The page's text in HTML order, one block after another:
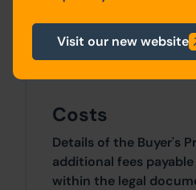
Site Area
Costs
Details of the Buyer's
additional fees
within the legal
Visit our new website